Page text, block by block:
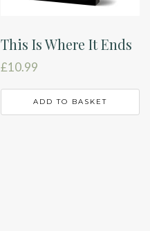
This Is Where It Ends
£10.99
ADD TO BASKET